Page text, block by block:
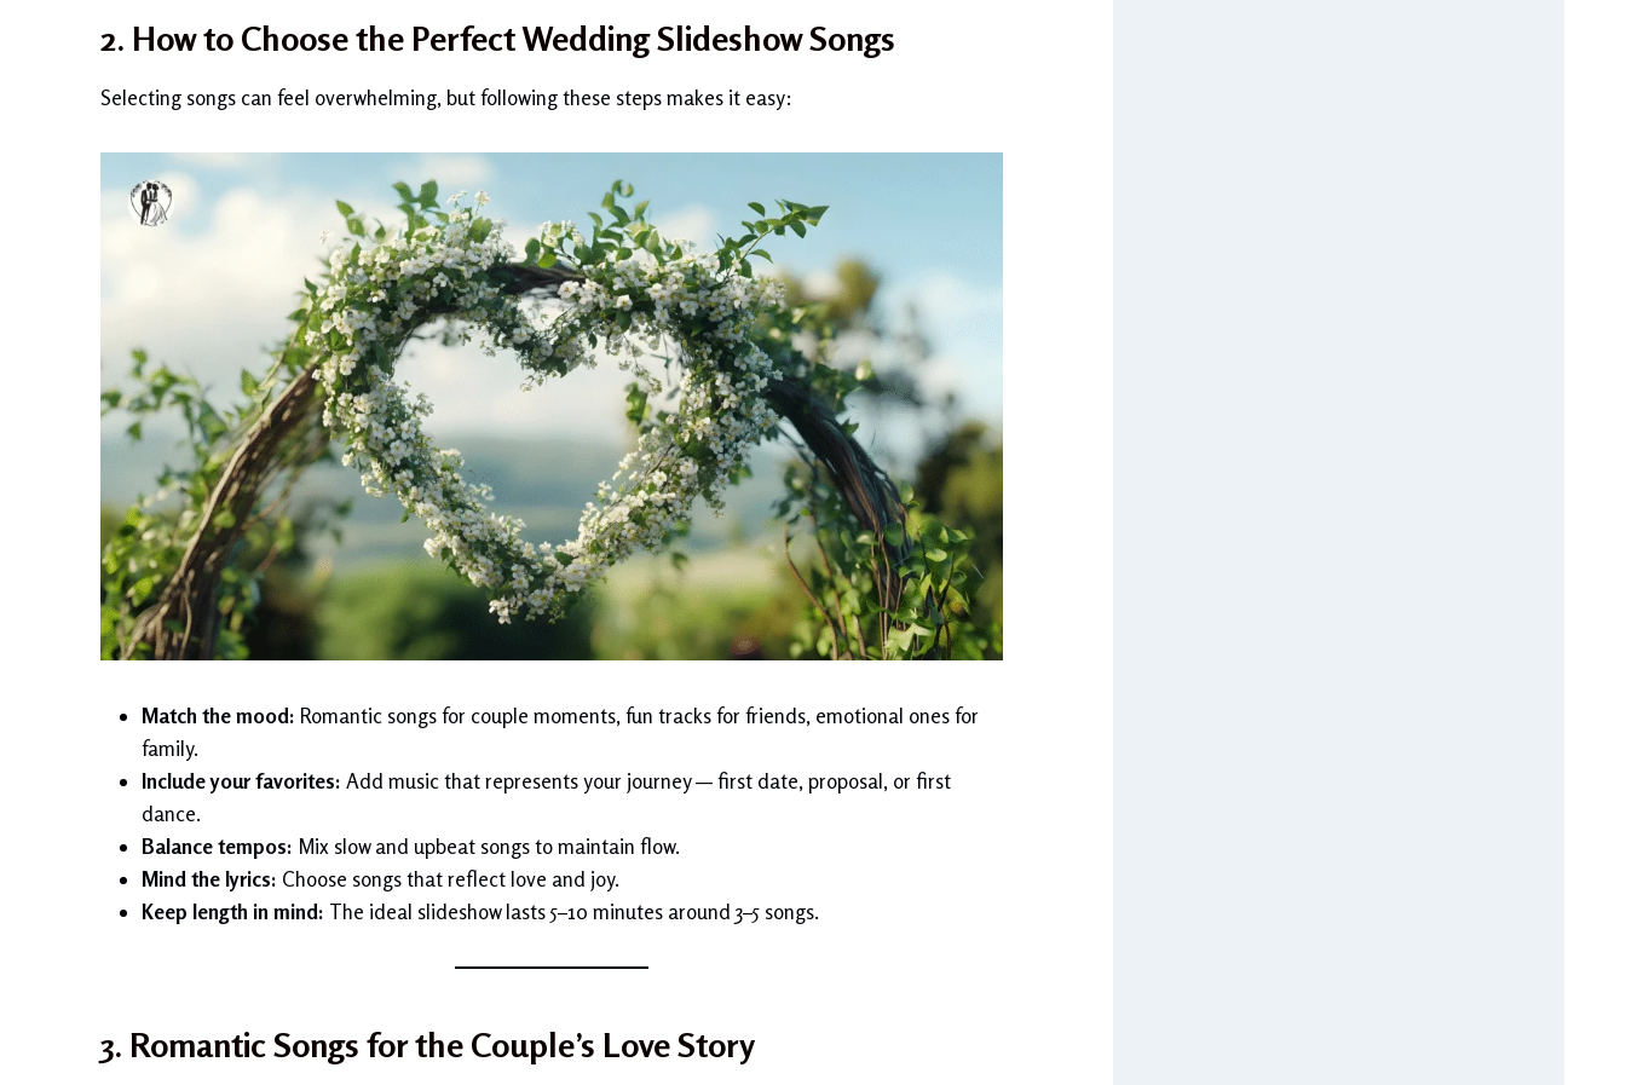
2. How to Choose the Perfect Wedding Slideshow Songs
Selecting songs can feel overwhelming, but following these steps makes it easy:
Match the mood: Romantic songs for couple moments, fun tracks for friends, emotional ones for
family.
Include your favorites: Add music that represents your journey — first date, proposal, or first
dance.
Balance tempos: Mix slow and upbeat songs to maintain flow.
Mind the lyrics: Choose songs that reflect love and joy.
Keep length in mind: The ideal slideshow lasts 5–10 minutes around 3–5 songs.
3. Romantic Songs for the Couple’s Love Story